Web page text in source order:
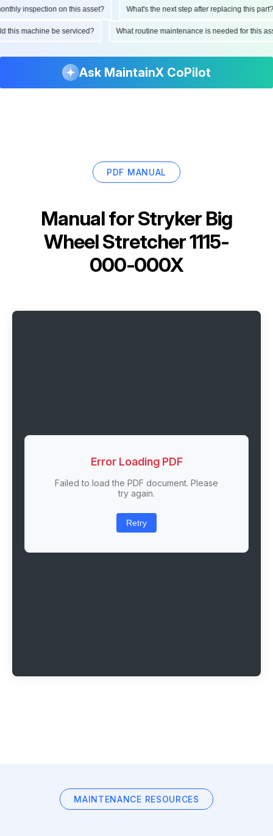
inspection on this asset? What's the next step after replacing this part?
this machine be serviced? What routine maintenance is needed for this
Ask MaintainX CoPilot
PDF MANUAL
Manual forStryker Big
Wheel Stretcher 1115-
000-000X
Error Loading PDF
Failed to load the PDF document. Please
try again.
Retry
MAINTENANCE RESOURCES